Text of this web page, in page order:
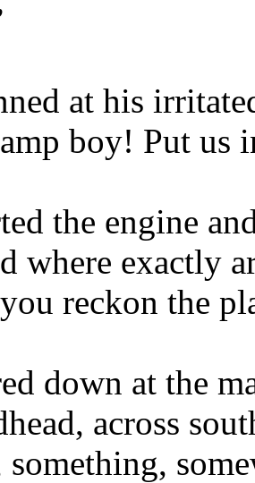
at his
boy! Put us
the engine
where exactly
reckon the
down at the
across
something,